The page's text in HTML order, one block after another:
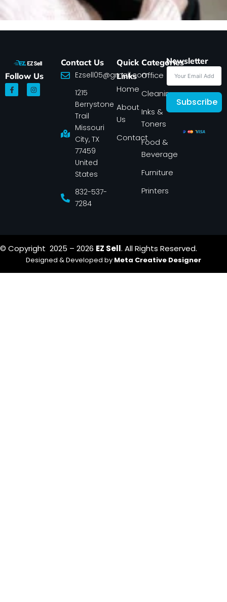
Follow Us
F
a
c
I
n
s
Contact Us
Ezsell05@gmail.com
1215
Berrystone
Trail
Missouri
City, TX
77459
United
States
832-537-
7284
Quick
Links
Home
About
Us
Contact
Categories
Office
Cleaning
Inks &
Toners
Food &
Beverage
Furniture
Printers
Newsletter
Subscribe
© Copyright 2025 – 2026 EZ Sell. All Rights Reserved.
Designed & Developed by Meta Creative Designer